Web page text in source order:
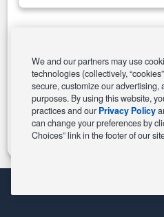
Change
We and our partners may use
technologies (collectively,
secure, customize our advertising,
purposes. By using this website,
practices and our Privacy Policy
can change your preferences by
Choices” link in the footer of our